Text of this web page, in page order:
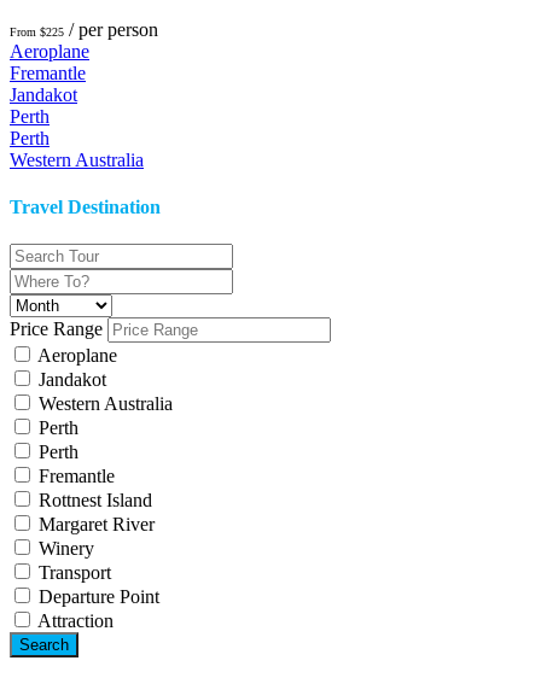
From $225 / per person
Aeroplane
Fremantle
Jandakot
Perth
Perth
Western Australia
Travel Destination
Price Range
Aeroplane
Jandakot
Western Australia
Perth
Perth
Fremantle
Rottnest Island
Margaret River
Winery
Transport
Departure Point
Attraction